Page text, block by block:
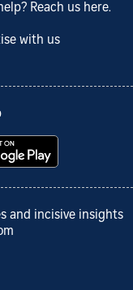
Reach us here.
with us
and incisive insights